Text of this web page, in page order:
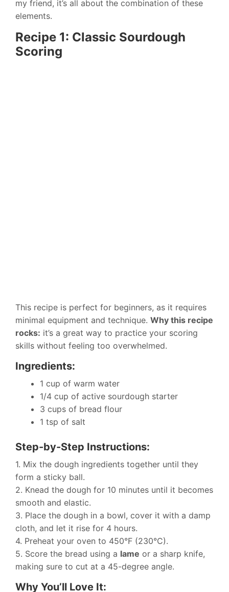
my friend, it’s all about the combination of these
elements.
Recipe 1: Classic Sourdough
Scoring
This recipe is perfect for beginners, as it requires
minimal equipment and technique. Why this recipe
rocks: it’s a great way to practice your scoring
skills without feeling too overwhelmed.
Ingredients:
1 cup of warm water
1/4 cup of active sourdough starter
3 cups of bread flour
1 tsp of salt
Step-by-Step Instructions:
1. Mix the dough ingredients together until they
form a sticky ball.
2. Knead the dough for 10 minutes until it becomes
smooth and elastic.
3. Place the dough in a bowl, cover it with a damp
cloth, and let it rise for 4 hours.
4. Preheat your oven to 450°F (230°C).
5. Score the bread using a lame or a sharp knife,
making sure to cut at a 45-degree angle.
Why You’ll Love It: